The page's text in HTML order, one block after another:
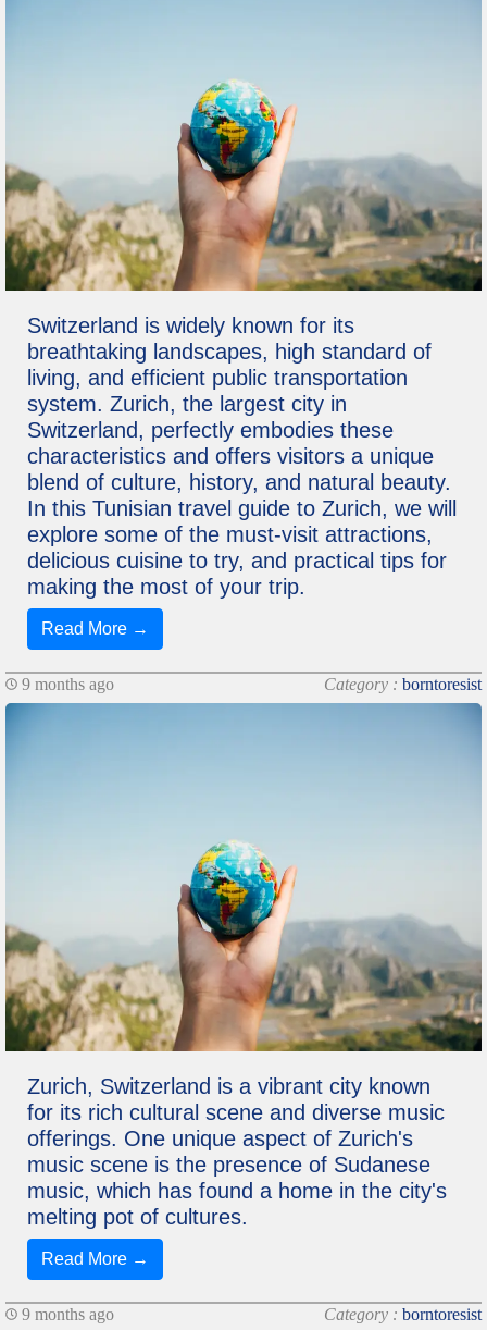
Switzerland is widely known for its
breathtaking landscapes, high standard of
living, and efficient public transportation
system. Zurich, the largest city in
Switzerland, perfectly embodies these
characteristics and offers visitors a unique
blend of culture, history, and natural beauty.
In this Tunisian travel guide to Zurich, we will
explore some of the must-visit attractions,
delicious cuisine to try, and practical tips for
making the most of your trip.
Read More →
9 months ago Category : borntoresist
Zurich, Switzerland is a vibrant city known
for its rich cultural scene and diverse music
offerings. One unique aspect of Zurich's
music scene is the presence of Sudanese
music, which has found a home in the city's
melting pot of cultures.
Read More →
9 months ago Category : borntoresist